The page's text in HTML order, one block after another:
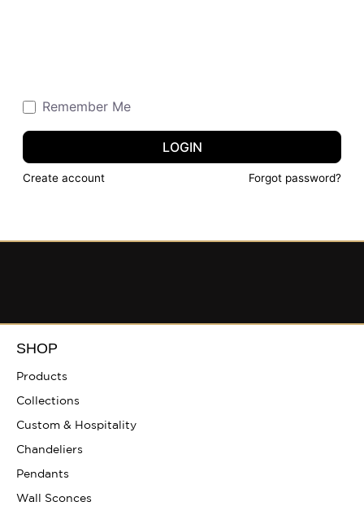
Remember Me
LOGIN
Create account Forgot password?
SHOP
Products
Collections
Custom & Hospitality
Chandeliers
Pendants
Wall Sconces